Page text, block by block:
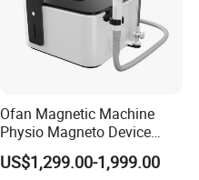
Ofan Magnetic Machine
Physio Magneto Device
Pain Relief Electromagnetic
Muscle Relax Physio
US$1,299.00-1,999.00